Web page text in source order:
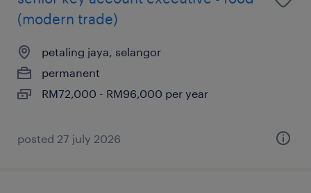
(modern trade)
petaling jaya, selangor
permanent
RM72,000 - RM96,000 per year
posted 27 july 2026